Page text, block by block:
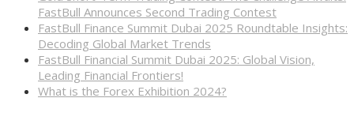
FastBull Announces Second Trading Contest
FastBull Finance Summit Dubai 2025 Roundtable Insights:
Decoding Global Market Trends
FastBull Financial Summit Dubai 2025: Global Vision,
Leading Financial Frontiers!
What is the Forex Exhibition 2024?